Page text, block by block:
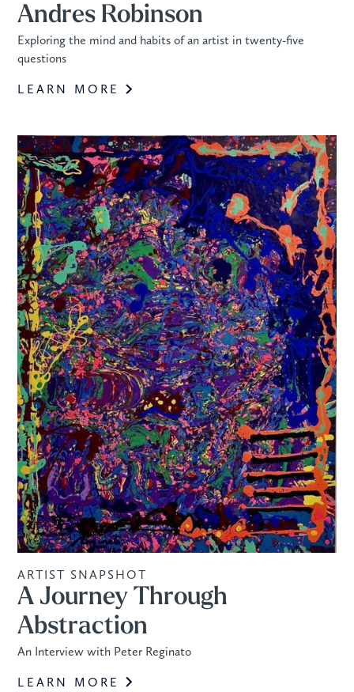
Andres Robinson
Exploring the mind and habits of an artist in twenty-five
questions
LEARN MORE
ARTIST SNAPSHOT
A Journey Through
Abstraction
An Interview with Peter Reginato
LEARN MORE